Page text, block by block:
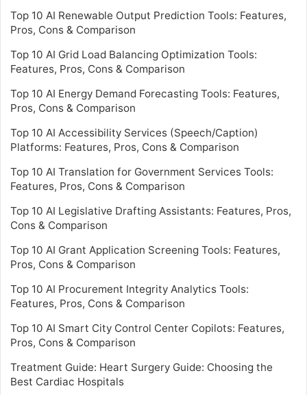
Top 10 AI Renewable Output Prediction Tools: Features,
Pros, Cons & Comparison
Top 10 AI Grid Load Balancing Optimization Tools:
Features, Pros, Cons & Comparison
Top 10 AI Energy Demand Forecasting Tools: Features,
Pros, Cons & Comparison
Top 10 AI Accessibility Services (Speech/Caption)
Platforms: Features, Pros, Cons & Comparison
Top 10 AI Translation for Government Services Tools:
Features, Pros, Cons & Comparison
Top 10 AI Legislative Drafting Assistants: Features, Pros,
Cons & Comparison
Top 10 AI Grant Application Screening Tools: Features,
Pros, Cons & Comparison
Top 10 AI Procurement Integrity Analytics Tools:
Features, Pros, Cons & Comparison
Top 10 AI Smart City Control Center Copilots: Features,
Pros, Cons & Comparison
Treatment Guide: Heart Surgery Guide: Choosing the
Best Cardiac Hospitals